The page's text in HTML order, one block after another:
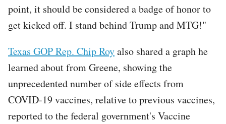
point, it should be considered a badge of honor to
get kicked off. I stand behind Trump and MTG!"
Texas GOP Rep. Chip Royalso shared a graph he
learned about from Greene, showing the
unprecedented number of side effects from
COVID-19 vaccines, relative to previous vaccines,
reported to the federal government's Vaccine